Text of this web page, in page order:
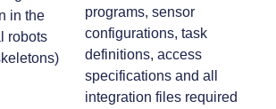
in the
robots
programs, sensor
configurations, task
definitions, access
specifications and all
integration files required